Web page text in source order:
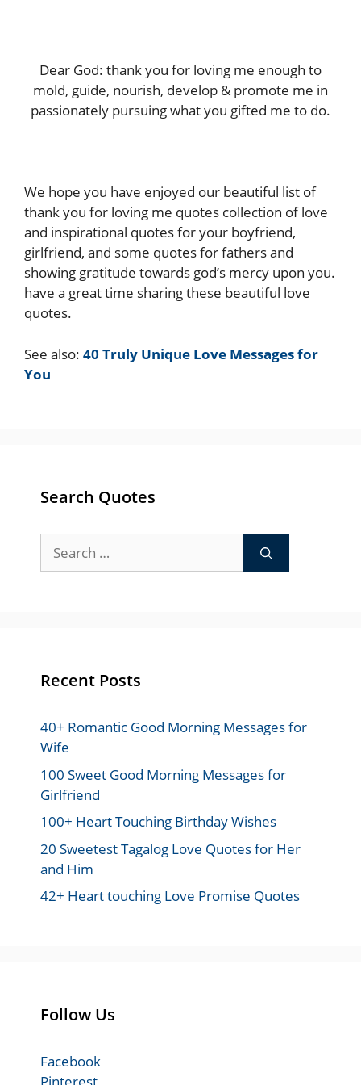
Dear God: thank you for loving me enough to
mold, guide, nourish, develop & promote me in
passionately pursuing what you gifted me to do.
We hope you have enjoyed our beautiful list of
thank you for loving me quotes collection of love
and inspirational quotes for your boyfriend,
girlfriend, and some quotes for fathers and
showing gratitude towards god’s mercy upon you.
have a great time sharing these beautiful love
quotes.
See also: 40 Truly Unique Love Messages for
You
Search Quotes
for:
Recent Posts
40+ Romantic Good Morning Messages for
Wife
100 Sweet Good Morning Messages for
Girlfriend
100+ Heart Touching Birthday Wishes
20 Sweetest Tagalog Love Quotes for Her
and Him
42+ Heart touching Love Promise Quotes
Follow Us
Facebook